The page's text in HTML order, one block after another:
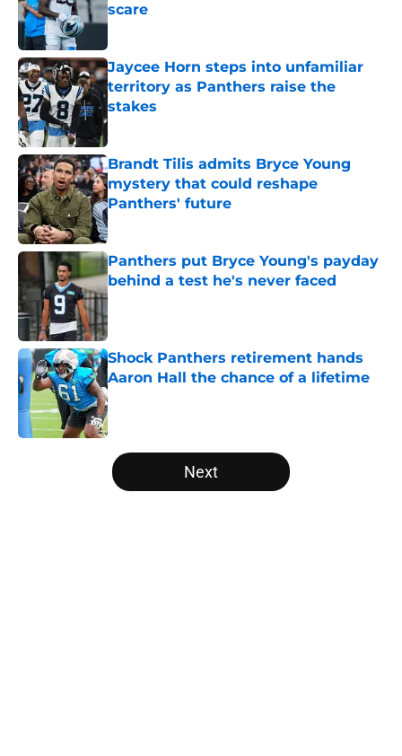
scare
Published by on Invalid Date
Jaycee Horn steps into unfamiliar
territory as Panthers raise the
stakes
Published by on Invalid Date
Brandt Tilis admits Bryce Young
mystery that could reshape
Panthers' future
Published by on Invalid Date
Panthers put Bryce Young's payday
behind a test he's never faced
Published by on Invalid Date
Shock Panthers retirement hands
Aaron Hall the chance of a lifetime
Published by on Invalid Date
5 related articles loaded
Next